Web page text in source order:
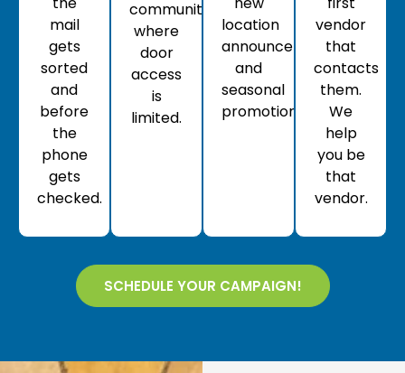
mail
gets
sorted
and
before
the
phone
gets
checked.
communities
where
door
access
is
limited.
location
announcements,
and
seasonal
promotions.
vendor
that
contacts
them.
We
help
you be
that
vendor.
SCHEDULE YOUR CAMPAIGN!